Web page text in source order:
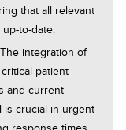
that all relevant
to-date.
The integration of
patient
and current
is crucial in urgent